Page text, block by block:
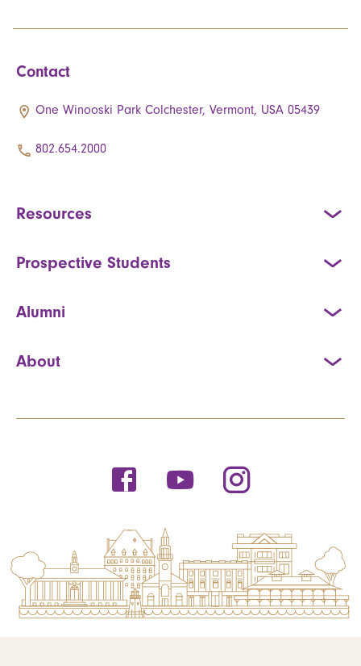
Contact
One Winooski Park Colchester, Vermont, USA 05439
802.654.2000
Resources
Prospective Students
Alumni
About